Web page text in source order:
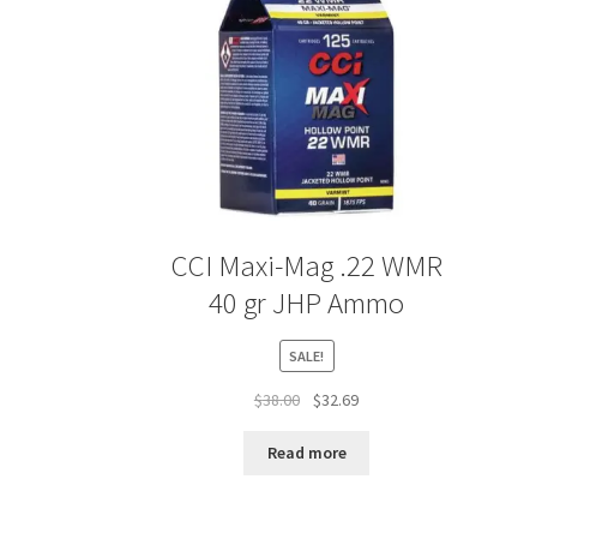
CCI Maxi-Mag .22 WMR
40 gr JHP Ammo
SALE!
$38.00
Original
was:
$32.69Current
Read more